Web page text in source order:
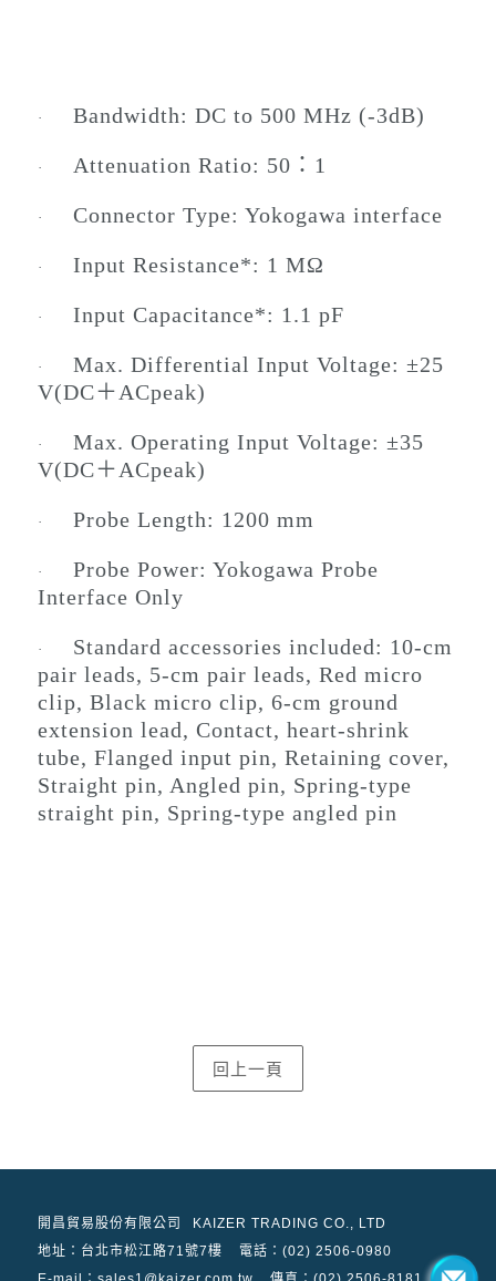
· Bandwidth: DC to 500 MHz (-3dB)
· Attenuation Ratio: 50：1
· Connector Type: Yokogawa interface
· Input Resistance*: 1 MΩ
· Input Capacitance*: 1.1 pF
·
Max. Differential Input Voltage: ±25
V(DC＋ACpeak)
·
Max. Operating Input Voltage: ±35
V(DC＋ACpeak)
· Probe Length: 1200 mm
·
Probe Power: Yokogawa Probe
Interface Only
·
Standard accessories included: 10-cm
pair leads, 5-cm pair leads, Red micro
clip, Black micro clip, 6-cm ground
extension lead, Contact, heart-shrink
tube, Flanged input pin, Retaining cover,
Straight pin, Angled pin, Spring-type
straight pin, Spring-type angled pin
開昌貿易股份有限公司
KAIZER TRADING CO., LTD
地址： 台北市松江路71號7樓
電話：(02) 2506-0980